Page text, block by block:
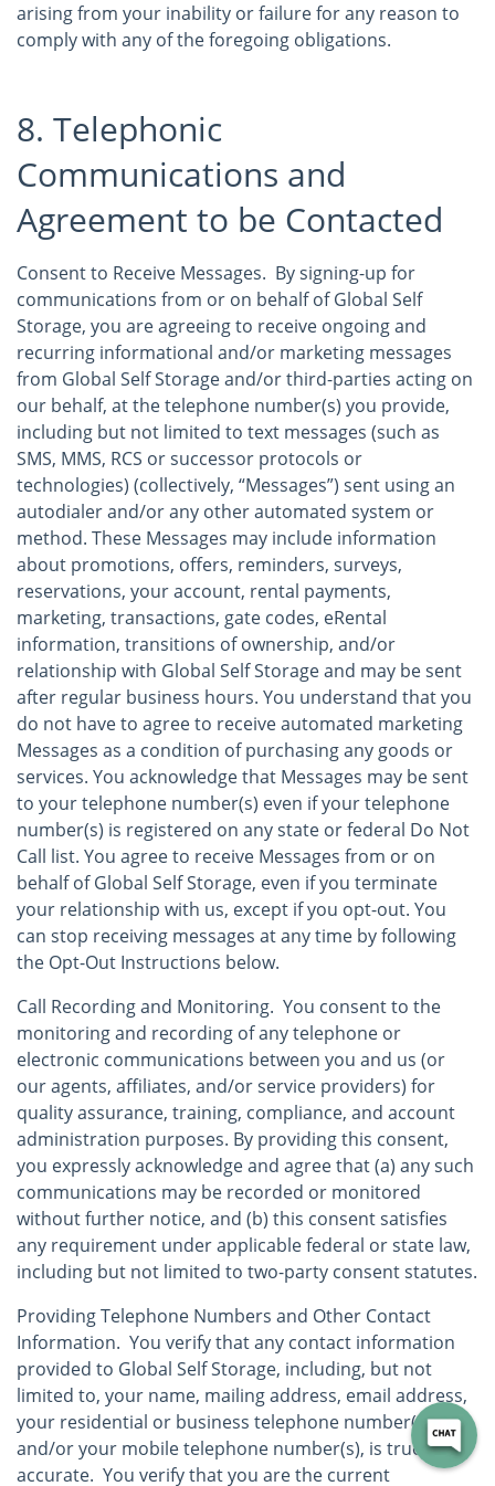
arising from your inability or failure for any reason to
comply with any of the foregoing obligations.
8. Telephonic
Communications and
Agreement to be Contacted
Consent to Receive Messages. By signing-up for
communications from or on behalf of Global Self
Storage, you are agreeing to receive ongoing and
recurring informational and/or marketing messages
from Global Self Storage and/or third-parties acting on
our behalf, at the telephone number(s) you provide,
including but not limited to text messages (such as
SMS, MMS, RCS or successor protocols or
technologies) (collectively, “Messages”) sent using an
autodialer and/or any other automated system or
method. These Messages may include information
about promotions, offers, reminders, surveys,
reservations, your account, rental payments,
marketing, transactions, gate codes, eRental
information, transitions of ownership, and/or
relationship with Global Self Storage and may be sent
after regular business hours. You understand that you
do not have to agree to receive automated marketing
Messages as a condition of purchasing any goods or
services. You acknowledge that Messages may be sent
to your telephone number(s) even if your telephone
number(s) is registered on any state or federal Do Not
Call list. You agree to receive Messages from or on
behalf of Global Self Storage, even if you terminate
your relationship with us, except if you opt-out. You
can stop receiving messages at any time by following
the Opt-Out Instructions below.
Call Recording and Monitoring. You consent to the
monitoring and recording of any telephone or
electronic communications between you and us (or
our agents, affiliates, and/or service providers) for
quality assurance, training, compliance, and account
administration purposes. By providing this consent,
you expressly acknowledge and agree that (a) any such
communications may be recorded or monitored
without further notice, and (b) this consent satisfies
any requirement under applicable federal or state law,
including but not limited to two-party consent statutes.
Providing Telephone Numbers and Other Contact
Information. You verify that any contact information
provided to Global Self Storage, including, but not
limited to, your name, mailing address, email address,
your residential or business telephone number(s),
and/or your mobile telephone number(s), is true and
accurate. You verify that you are the current